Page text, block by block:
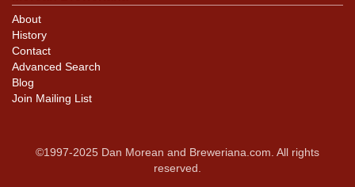
About
History
Contact
Advanced Search
Blog
Join Mailing List
©1997-2025 Dan Morean and Breweriana.com. All rights
reserved.